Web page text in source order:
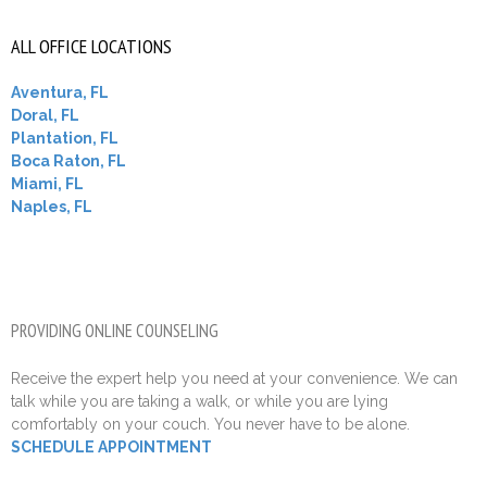
ALL OFFICE LOCATIONS
Aventura, FL
Doral, FL
Plantation, FL
Boca Raton, FL
Miami, FL
Naples, FL
PROVIDING ONLINE COUNSELING
Receive the expert help you need at your convenience. We can
talk while you are taking a walk, or while you are lying
comfortably on your couch. You never have to be alone.
SCHEDULE APPOINTMENT